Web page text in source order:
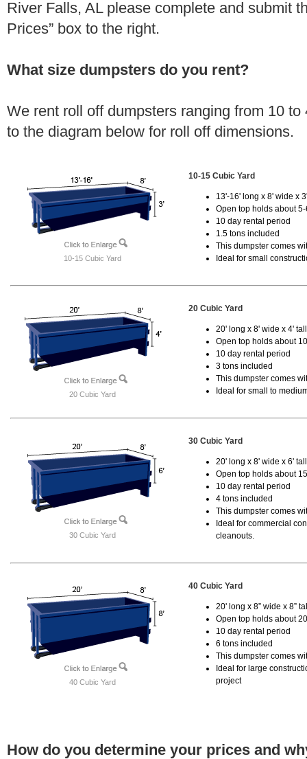
River Falls, AL please complete and submit
Prices” box to the right.
What size dumpsters do you rent?
We rent roll off dumpsters ranging from 10
to the diagram below for roll off dimensions.
10-15 Cubic Yard
10-15 Cubic Yard
13'-16' long x 8' wide x
Open top holds about
10 day rental period
1.5 tons included
This dumpster comes
Ideal for small
20 Cubic Yard
20 Cubic Yard
20' long x 8' wide x 4'
Open top holds about
10 day rental period
3 tons included
This dumpster comes
Ideal for small to
30 Cubic Yard
30 Cubic Yard
20' long x 8' wide x 6'
Open top holds about
10 day rental period
4 tons included
This dumpster comes
Ideal for commercial
cleanouts.
40 Cubic Yard
40 Cubic Yard
20' long x 8” wide x 8”
Open top holds about
10 day rental period
6 tons included
This dumpster comes
Ideal for large
project
How do you determine your prices and